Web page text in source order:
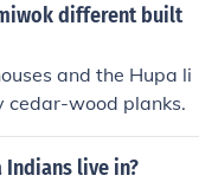
often semi-subterr
space for commu
suited to the local cli
cooler months. T
homes, but som
different built
and the Hupa li
cedar-wood planks.
live in?